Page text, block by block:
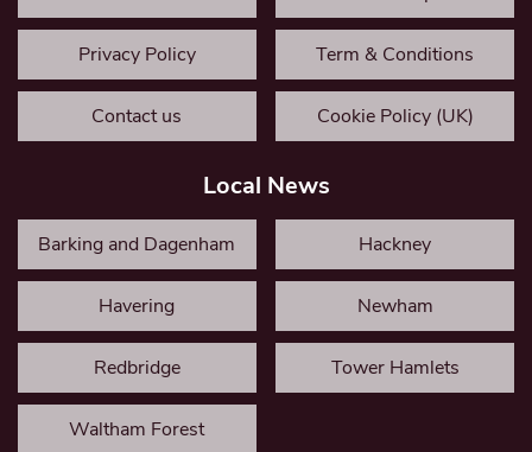
Privacy Policy Term & Conditions
Contact us Cookie Policy (UK)
Local News
Barking and Dagenham Hackney
Havering Newham
Redbridge Tower Hamlets
Waltham Forest